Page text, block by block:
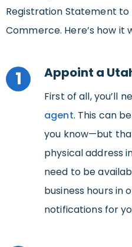
Registration Statement
Commerce. Here’s how it
1 Appoint a
First of all, you’ll
agent. This can
you know—but
physical address
need to be
business hours in
notifications for